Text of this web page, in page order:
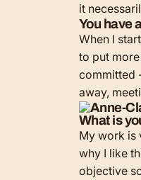
it
You have
When I
to put
committed
away,
What is
My work is
why I like
objective